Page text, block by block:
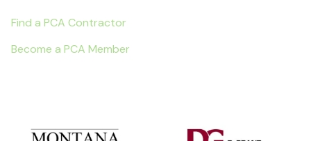
Find a PCA Contractor
Become a PCA Member